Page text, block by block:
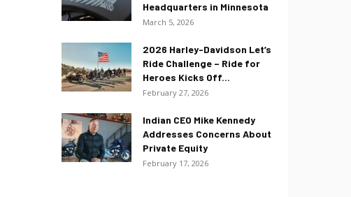
Headquarters in Minnesota
March 5, 2026
2026 Harley-Davidson Let’s
Ride Challenge – Ride for
Heroes Kicks Off...
February 27, 2026
Indian CEO Mike Kennedy
Addresses Concerns About
Private Equity
February 17, 2026